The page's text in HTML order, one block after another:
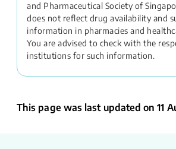
and Pharmaceutical Society of
does not reflect drug availability and
information in pharmacies and
You are advised to check with the
institutions for such information.
This page was last updated on 11